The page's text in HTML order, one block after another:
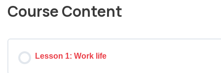
Course Content
Lesson 1: Work life